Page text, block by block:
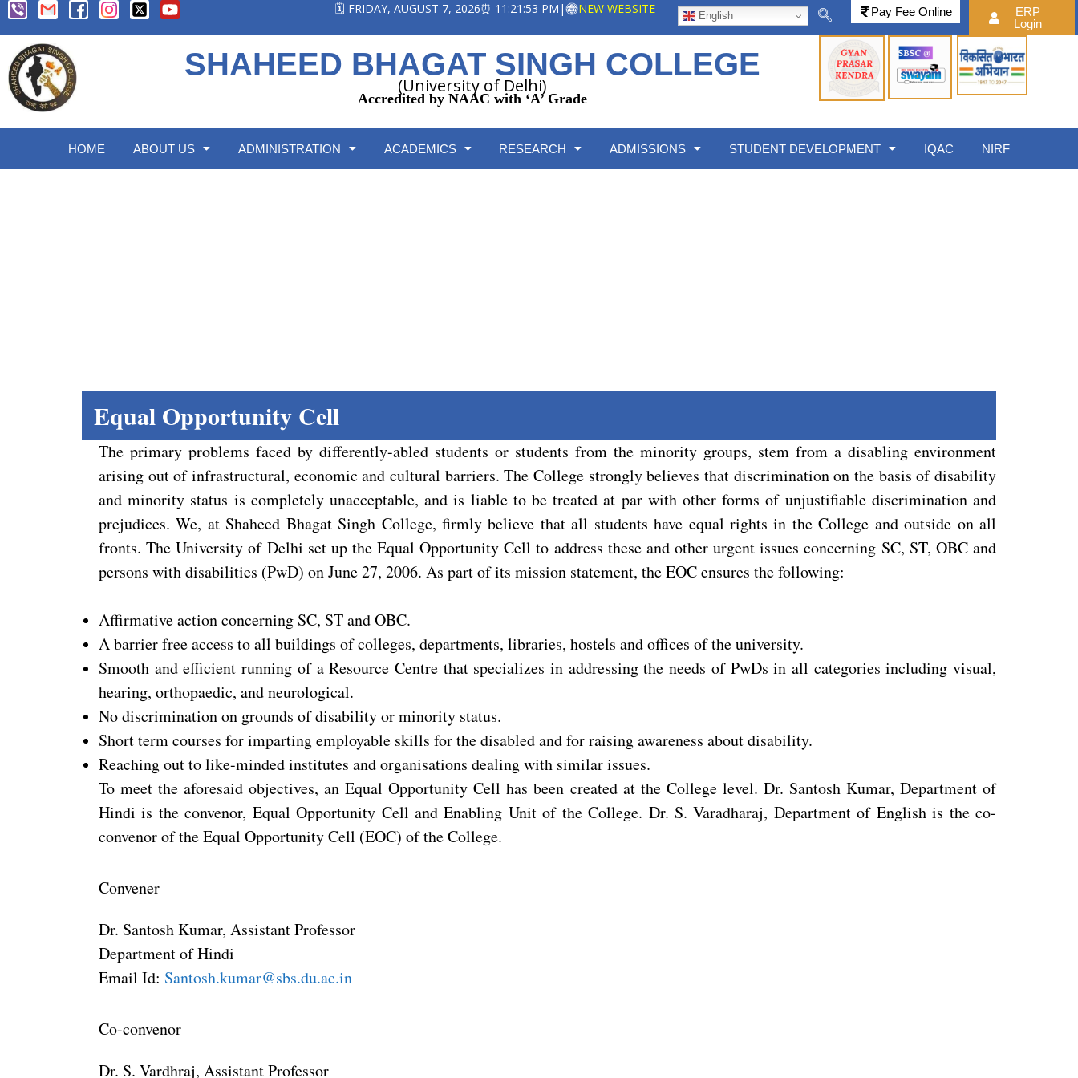
🗓️ FRIDAY, AUGUST 7, 2026⏰ 11:21:53 PM | NEW WEBSITE Pay Fee Online
ERP
Login
SHAHEED BHAGAT SINGH COLLEGE
(University of Delhi)
Accredited by NAAC with ‘A’ Grade
HOME ABOUT US ADMINISTRATION ACADEMICS RESEARCH ADMISSIONS STUDENT DEVELOPMENT IQAC NIRF
Equal Opportunity Cell
The primary problems faced by differently-abled students or students from the minority groups, stem from a disabling environment
arising out of infrastructural, economic and cultural barriers. The College strongly believes that discrimination on the basis of disability
and minority status is completely unacceptable, and is liable to be treated at par with other forms of unjustifiable discrimination and
prejudices. We, at Shaheed Bhagat Singh College, firmly believe that all students have equal rights in the College and outside on all
fronts. The University of Delhi set up the Equal Opportunity Cell to address these and other urgent issues concerning SC, ST, OBC and
persons with disabilities (PwD) on June 27, 2006. As part of its mission statement, the EOC ensures the following:
Affirmative action concerning SC, ST and OBC.
A barrier free access to all buildings of colleges, departments, libraries, hostels and offices of the university.
Smooth and efficient running of a Resource Centre that specializes in addressing the needs of PwDs in all categories including visual,
hearing, orthopaedic, and neurological.
No discrimination on grounds of disability or minority status.
Short term courses for imparting employable skills for the disabled and for raising awareness about disability.
Reaching out to like-minded institutes and organisations dealing with similar issues.
To meet the aforesaid objectives, an Equal Opportunity Cell has been created at the College level. Dr. Santosh Kumar, Department of
Hindi is the convenor, Equal Opportunity Cell and Enabling Unit of the College. Dr. S. Varadharaj, Department of English is the co-
convenor of the Equal Opportunity Cell (EOC) of the College.
Convener
Dr. Santosh Kumar, Assistant Professor
Department of Hindi
Email Id: Santosh.kumar@sbs.du.ac.in
Co-convenor
Dr. S. Vardhraj, Assistant Professor
English